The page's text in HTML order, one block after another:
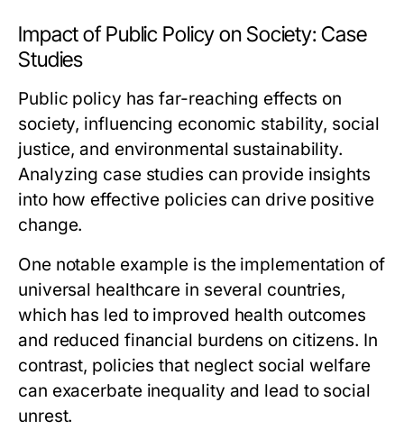
Impact of Public Policy on Society: Case
Studies
Public policy has far-reaching effects on
society, influencing economic stability, social
justice, and environmental sustainability.
Analyzing case studies can provide insights
into how effective policies can drive positive
change.
One notable example is the implementation of
universal healthcare in several countries,
which has led to improved health outcomes
and reduced financial burdens on citizens. In
contrast, policies that neglect social welfare
can exacerbate inequality and lead to social
unrest.